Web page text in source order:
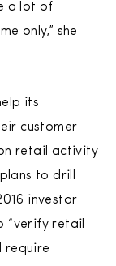
a lot of
only,” she
its
customer
retail activity
to drill
investor
“verify retail
require